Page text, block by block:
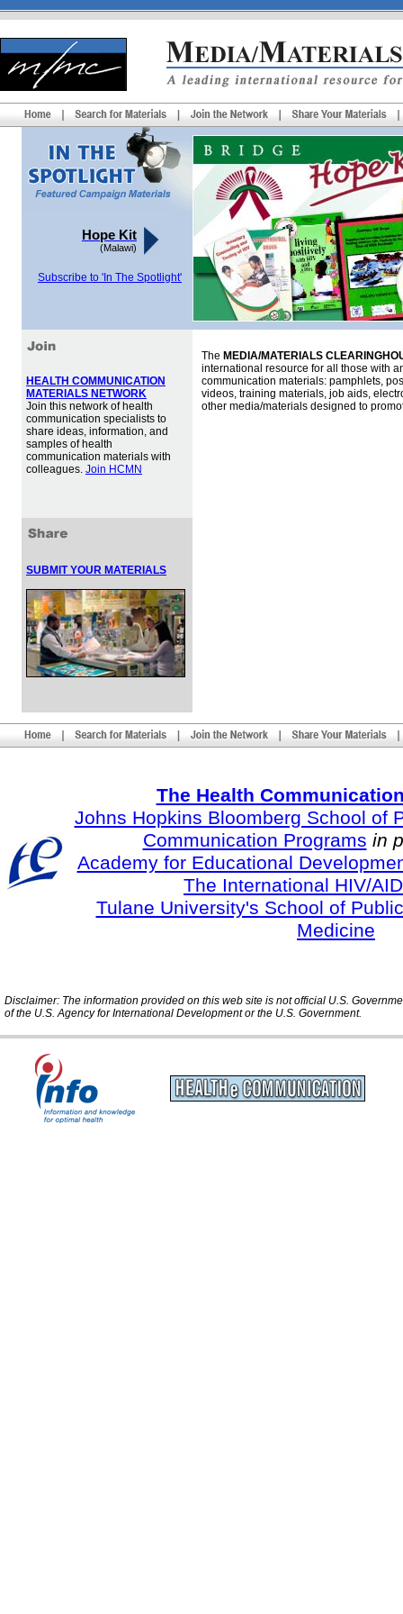
Hope Kit
(Malawi)
Subscribe to 'In The Spotlight'
HEALTH COMMUNICATION
MATERIALS NETWORK
Join this network of health
communication specialists to
share ideas, information, and
samples of health
communication materials with
colleagues. Join HCMN
The MEDIA/MATERIALS
international resource for all those with
communication materials: pamphlets,
videos, training materials, job aids,
other media/materials designed to
SUBMIT YOUR MATERIALS
The Health
Johns Hopkins Bloomberg School of
Communication Programs in
Academy for Educational
The International HIV/
Tulane University's School of
Medicine
Disclaimer: The information provided on this web site is not official U.S.
of the U.S. Agency for International Development or the U.S. Government.